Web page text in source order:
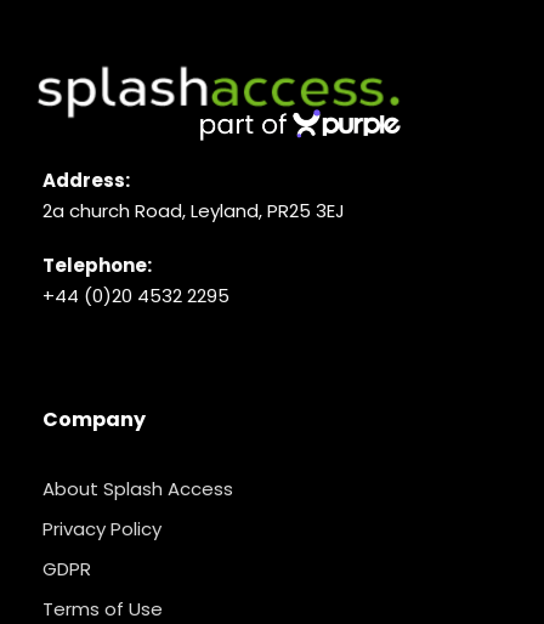
Address:
2a church Road, Leyland, PR25 3EJ
Telephone:
+44 (0)20 4532 2295
Company
About Splash Access
Privacy Policy
GDPR
Terms of Use